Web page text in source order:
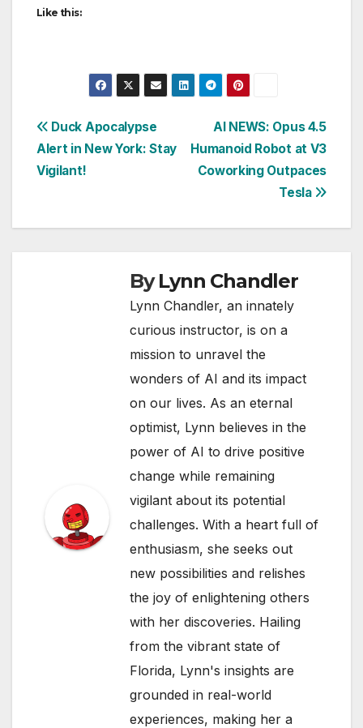
Like this:
Post
navigation
AI NEWS: Opus 4.5
Humanoid Robot at V3
Coworking Outpaces
Tesla
Duck Apocalypse
Alert in New York: Stay
Vigilant!
ByLynn Chandler
Lynn Chandler, an innately
curious instructor, is on a
mission to unravel the
wonders of AI and its impact
on our lives. As an eternal
optimist, Lynn believes in the
power of AI to drive positive
change while remaining
vigilant about its potential
challenges. With a heart full of
enthusiasm, she seeks out
new possibilities and relishes
the joy of enlightening others
with her discoveries. Hailing
from the vibrant state of
Florida, Lynn's insights are
grounded in real-world
experiences, making her a